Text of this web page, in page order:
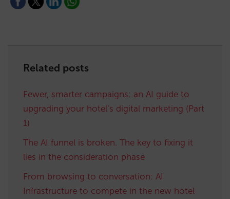
Related posts
Fewer, smarter campaigns: an AI guide to
upgrading your hotel’s digital marketing (Part
1)
The AI funnel is broken. The key to fixing it
lies in the consideration phase
From browsing to conversation: AI
Infrastructure to compete in the new hotel